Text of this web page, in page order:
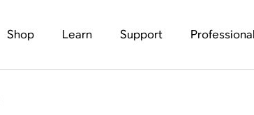
Shop Learn Support Professional